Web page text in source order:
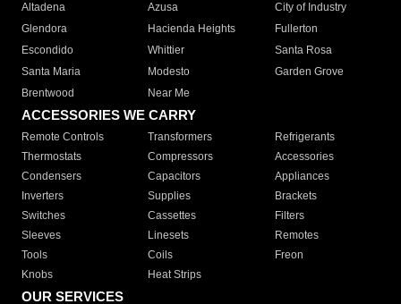
Altadena
Azusa
City of Industry
Glendora
Hacienda Heights
Fullerton
Escondido
Whittier
Santa Rosa
Santa Maria
Modesto
Garden Grove
Brentwood
Near Me
ACCESSORIES WE CARRY
Remote Controls Transformers
Refrigerants
Thermostats
Compressors
Accessories
Condensers
Capacitors
Appliances
Inverters
Supplies
Brackets
Switches
Cassettes
Filters
Sleeves
Linesets
Remotes
Tools
Coils
Freon
Knobs
Heat Strips
OUR SERVICES